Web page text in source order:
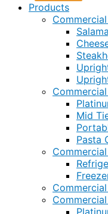
Products
Mid
Pasta